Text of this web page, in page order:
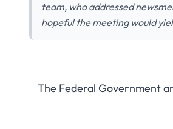
team, who addressed
hopeful the meeting would
The Federal Government